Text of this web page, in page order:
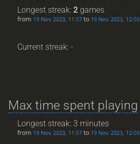
Longest streak:2 games
from 19 Nov 2023, 11:57 to 19 Nov 2023, 12:03
Current streak: -
Max time spent playing
Longest streak: 3 minutes
from 19 Nov 2023, 11:57 to 19 Nov 2023, 12:03